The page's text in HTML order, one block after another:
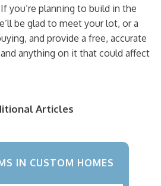
you’re planning to build in the
be glad to meet your lot, or a
and provide a free, accurate
anything on it that could affect
Articles
IN CUSTOM HOMES